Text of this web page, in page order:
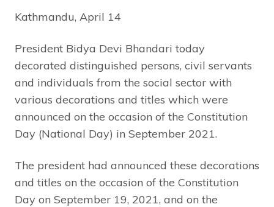
Kathmandu, April 14
President Bidya Devi Bhandari today
decorated distinguished persons, civil servants
and individuals from the social sector with
various decorations and titles which were
announced on the occasion of the Constitution
Day (National Day) in September 2021.
The president had announced these decorations
and titles on the occasion of the Constitution
Day on September 19, 2021, and on the